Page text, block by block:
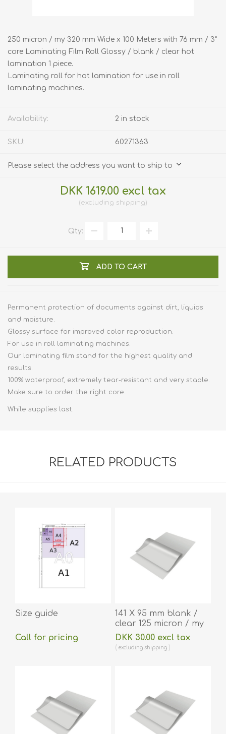
250 micron / my 320 mm Wide x 100 Meters with 76 mm / 3"
core Laminating Film Roll Glossy / blank / clear hot
lamination 1 piece.
Laminating roll for hot lamination for use in roll
laminating machines.
Availability: 2 in stock
SKU: 60271363
Please select the address you want to ship to
DKK 1619.00 excl tax
excluding shipping
Qty:
ADD TO CART
Permanent protection of documents against dirt, liquids
and moisture.
Glossy surface for improved color reproduction.
For use in roll laminating machines.
Our laminating film stand for the highest quality and
results.
100% waterproof, extremely tear-resistant and very stable.
Make sure to order the right core.
While supplies last.
RELATED PRODUCTS
Size guide
Call for pricing
141 X 95 mm blank /
clear 125 micron / my
laminating pouch hot
lamination 100 pieces.
60270043
DKK 30.00 excl tax
excluding shipping